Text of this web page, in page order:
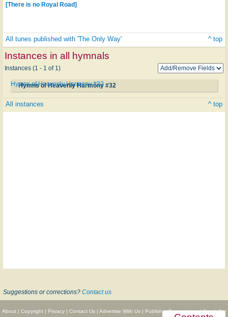
[There is no Royal Road]
All tunes published with 'The Only Way' ^ top
Instances in all hymnals
Instances (1 - 1 of 1)
Hymns of Heavenly Harmony #32
Hymns of Heavenly Harmony #32
All instances ^ top
Suggestions or corrections? Contact us
About| Copyright| Privacy| Contact Us| Advertise With Us| Publisher Partnerships|Give|Get